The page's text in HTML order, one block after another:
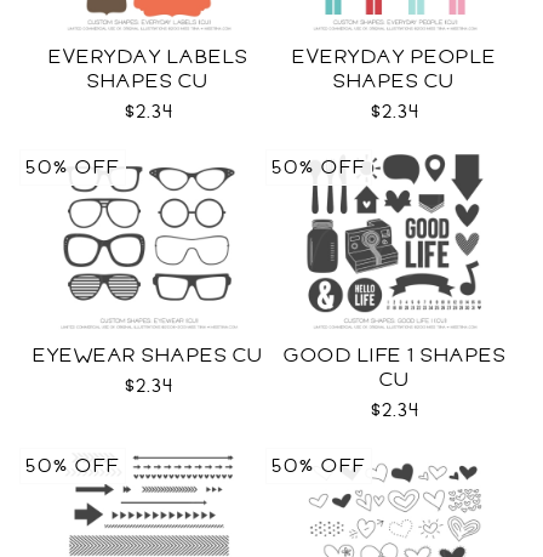
EVERYDAY LABELS
SHAPES CU
$2.34
EVERYDAY PEOPLE
SHAPES CU
$2.34
EYEWEAR SHAPES CU
$2.34
50% OFF
GOOD LIFE 1 SHAPES
CU
$2.34
50% OFF
50% OFF 50% OFF